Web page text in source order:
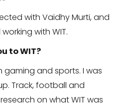
with Vaidhy Murti, and
with WIT.
to WIT?
gaming and sports. I was
Track, football and
on what WIT was